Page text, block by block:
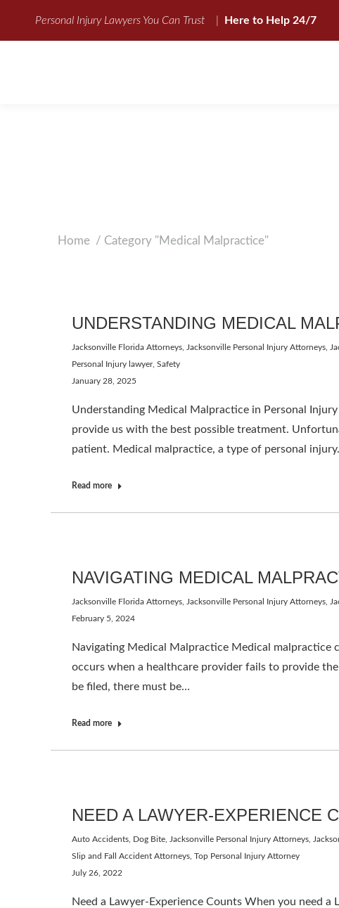
Personal Injury Lawyers You Can Trust Here to Help 24/7
You are here:
Home Category "Medical Malpractice"
UNDERSTANDING MEDICAL
Jacksonville Florida Attorneys Jacksonville Personal Injury Attorneys
Personal Injury lawyer, Safety
January 28, 2025
Understanding Medical Malpractice in Personal
provide us with the best possible treatment.
patient. Medical malpractice, a type of personal
Read more
NAVIGATING MEDICAL
Jacksonville Florida Attorneys Jacksonville Personal Injury Attorneys
February 5, 2024
Navigating Medical Malpractice Medical malpractice
occurs when a healthcare provider fails to provide
be filed, there must be…
Read more
NEED A LAWYER-EXPERIENCE
Auto Accidents Dog Bite Jacksonville Personal Injury Attorneys
Slip and Fall Accident Attorneys Top Personal Injury Attorney
July 26, 2022
Need a Lawyer-Experience Counts When you need